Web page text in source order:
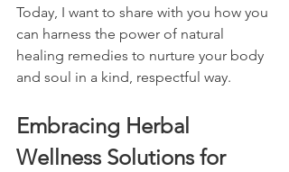
Today, I want to share with you how you
can harness the power of natural
healing remedies to nurture your body
and soul in a kind, respectful way.
Embracing Herbal
Wellness Solutions for